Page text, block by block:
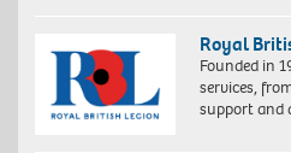
Royal
Founded in
services,
support and